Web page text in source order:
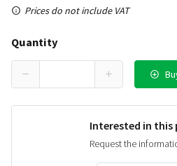
Prices do not include VAT
Quantity
Interested in this
Request the